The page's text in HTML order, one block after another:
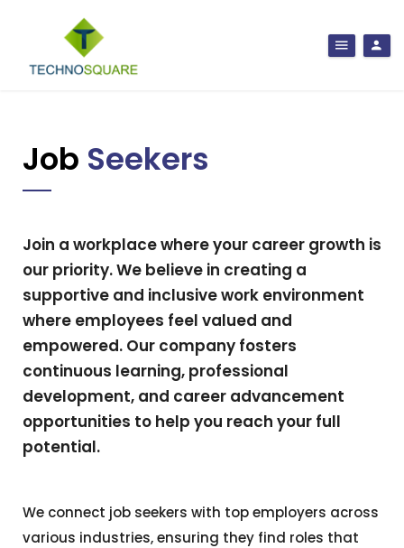
Job Seekers
Join a workplace where your career growth is
our priority. We believe in creating a
supportive and inclusive work environment
where employees feel valued and
empowered. Our company fosters
continuous learning, professional
development, and career advancement
opportunities to help you reach your full
potential.
We connect job seekers with top employers across
various industries, ensuring they find roles that